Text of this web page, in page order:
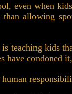
even when
than allowing
teaching kids
have condoned
human